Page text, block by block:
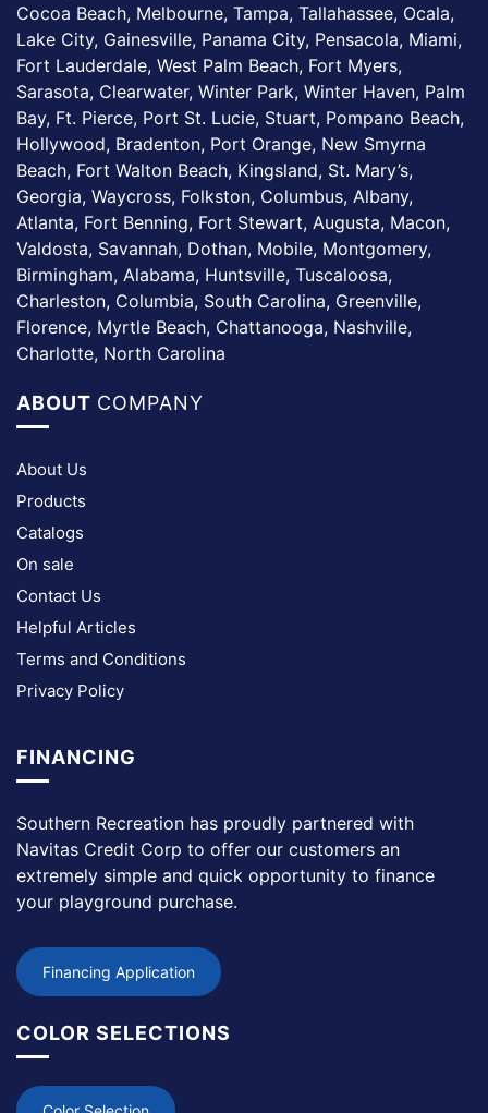
Cocoa Beach, Melbourne, Tampa, Tallahassee, Ocala,
Lake City, Gainesville, Panama City, Pensacola, Miami,
Fort Lauderdale, West Palm Beach, Fort Myers,
Sarasota, Clearwater, Winter Park, Winter Haven, Palm
Bay, Ft. Pierce, Port St. Lucie, Stuart, Pompano Beach,
Hollywood, Bradenton, Port Orange, New Smyrna
Beach, Fort Walton Beach, Kingsland, St. Mary’s,
Georgia, Waycross, Folkston, Columbus, Albany,
Atlanta, Fort Benning, Fort Stewart, Augusta, Macon,
Valdosta, Savannah, Dothan, Mobile, Montgomery,
Birmingham, Alabama, Huntsville, Tuscaloosa,
Charleston, Columbia, South Carolina, Greenville,
Florence, Myrtle Beach, Chattanooga, Nashville,
Charlotte, North Carolina
ABOUT COMPANY
About Us
Products
Catalogs
On sale
Contact Us
Helpful Articles
Terms and Conditions
Privacy Policy
FINANCING
Southern Recreation has proudly partnered with
Navitas Credit Corp to offer our customers an
extremely simple and quick opportunity to finance
your playground purchase.
Financing Application
COLOR SELECTIONS